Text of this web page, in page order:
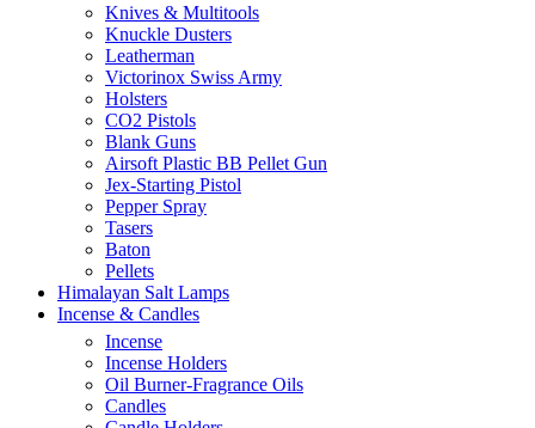
Knives & Multitools
Knuckle Dusters
Leatherman
Victorinox Swiss Army
Holsters
CO2 Pistols
Blank Guns
Airsoft Plastic BB Pellet Gun
Jex-Starting Pistol
Pepper Spray
Tasers
Baton
Pellets
Himalayan Salt Lamps
Incense & Candles
Incense
Incense Holders
Oil Burner-Fragrance Oils
Candles